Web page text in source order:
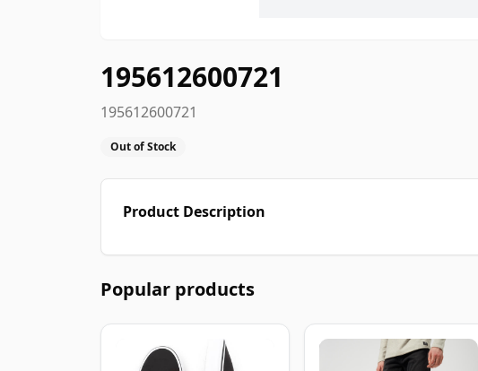
195612600721
195612600721
Out of Stock
Product Description
Popular products